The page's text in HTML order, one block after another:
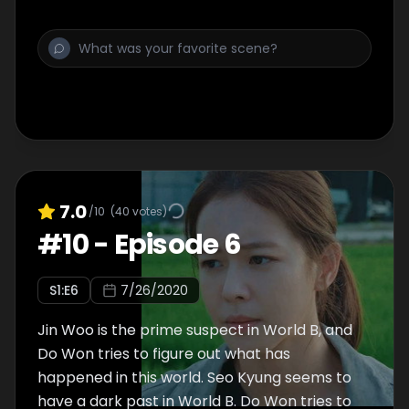
7.0/10 (40 votes)
#10- Episode 6
S1:E6 7/26/2020
Jin Woo is the prime suspect in World B, and
Do Won tries to figure out what has
happened in this world. Seo Kyung seems to
have a dark past in World B. Do Won tries to